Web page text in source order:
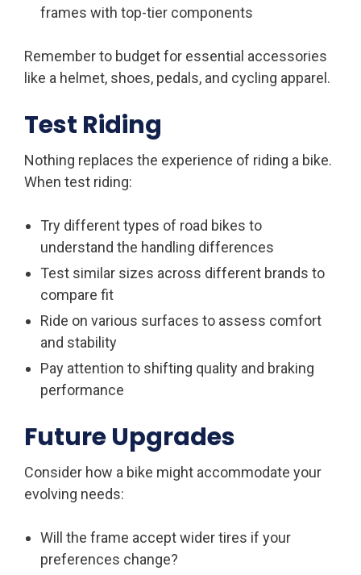
frames with top-tier components
Remember to budget for essential accessories
like a helmet, shoes, pedals, and cycling apparel.
Test Riding
Nothing replaces the experience of riding a bike.
When test riding:
Try different types of road bikes to
understand the handling differences
Test similar sizes across different brands to
compare fit
Ride on various surfaces to assess comfort
and stability
Pay attention to shifting quality and braking
performance
Future Upgrades
Consider how a bike might accommodate your
evolving needs:
Will the frame accept wider tires if your
preferences change?